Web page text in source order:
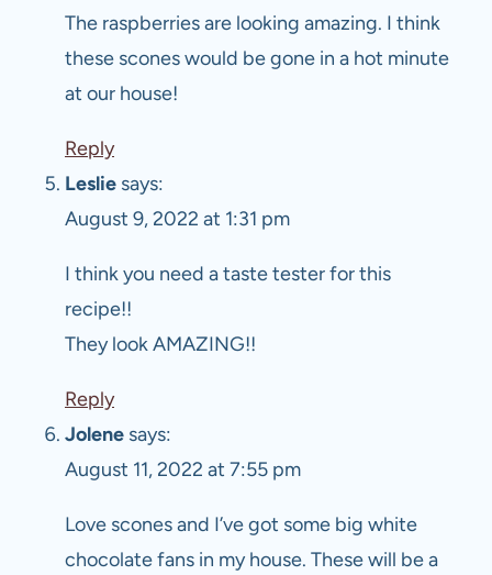
The raspberries are looking amazing. I think
these scones would be gone in a hot minute
at our house!
Reply
Leslie says:
August 9, 2022 at 1:31 pm
I think you need a taste tester for this
recipe!!
They look AMAZING!!
Reply
Jolene says:
August 11, 2022 at 7:55 pm
Love scones and I’ve got some big white
chocolate fans in my house. These will be a